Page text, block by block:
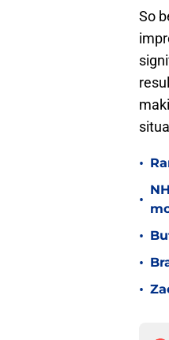
So
•
•
•
•
•